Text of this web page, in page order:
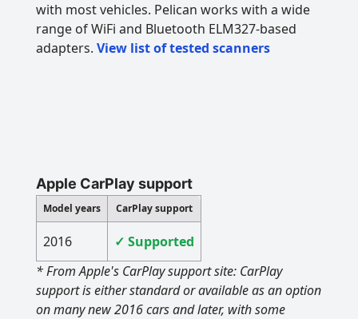
with most vehicles. Pelican works with a wide
range of WiFi and Bluetooth ELM327-based
adapters. View list of tested scanners
Apple CarPlay support
Model years CarPlay support
2016
✓ Supported
* From Apple's CarPlay support site: CarPlay
support is either standard or available as an option
on many new 2016 cars and later, with some